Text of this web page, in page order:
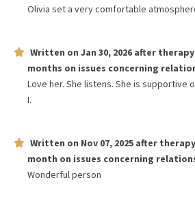
Olivia set a very comfortable
Written on Jan 30, 2026 after
months on issues concerning
Love her. She listens. She is supportive
I.
Written on Nov 07, 2025 after
month on issues concerning
Wonderful person